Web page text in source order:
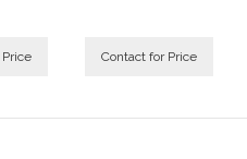
Contact for Price